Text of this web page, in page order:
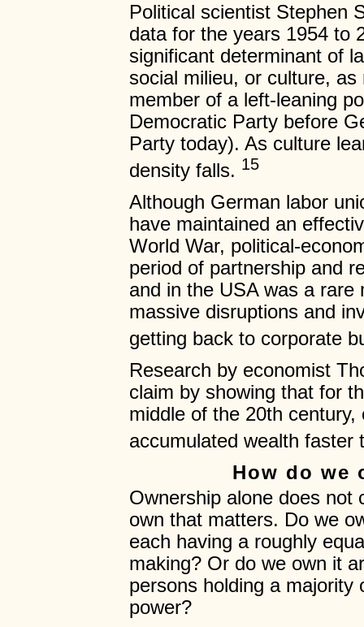
Political scientist Stephen
data for the years 1954 to
significant determinant of
social milieu, or culture,
member of a left-leaning
Democratic Party before
Party today). As culture
density falls. 15
Although German labor
have maintained an
World War, political-
period of partnership and
and in the USA was a
massive disruptions and
getting back to corporate
Research by economist
claim by showing that for
middle of the 20th
accumulated wealth
How do we
Ownership alone does not
own that matters. Do we
each having a roughly
making? Or do we own it
persons holding a majority
power?